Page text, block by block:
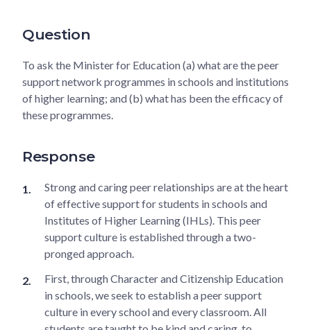
Question
To ask the Minister for Education (a) what are the peer
support network programmes in schools and institutions
of higher learning; and (b) what has been the efficacy of
these programmes.
Response
Strong and caring peer relationships are at the heart
of effective support for students in schools and
Institutes of Higher Learning (IHLs). This peer
support culture is established through a two-
pronged approach.
First, through Character and Citizenship Education
in schools, we seek to establish a peer support
culture in every school and every classroom. All